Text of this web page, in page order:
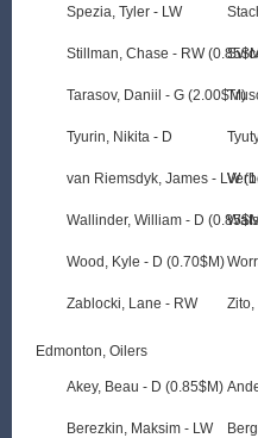
Spezia, Tyler - LW
Stillman, Chase - RW
Tarasov, Daniil - G (2.00$M)
Tyurin, Nikita - D
van Riemsdyk, James - LW
Wallinder, William - D
Wood, Kyle - D (0.70$M)
Zablocki, Lane - RW Zito,
Edmonton, Oilers
Akey, Beau - D (0.85$M)
Berezkin, Maksim - LW